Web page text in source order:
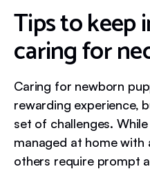
Tips to keep
caring for
Caring for newborn
rewarding experience,
set of challenges.
managed at home with
others require prompt